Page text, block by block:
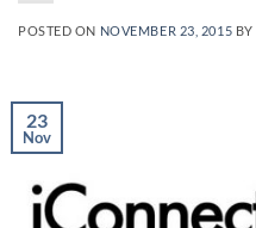
POSTED ON NOVEMBER 23, 2015 BY
23
Nov